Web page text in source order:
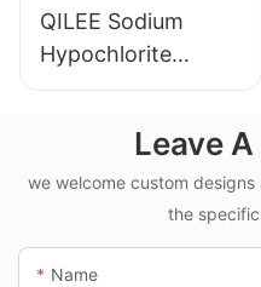
QILEE Sodium
Hypochlorite
Dosing System
Leave
we welcome custom
the
Name